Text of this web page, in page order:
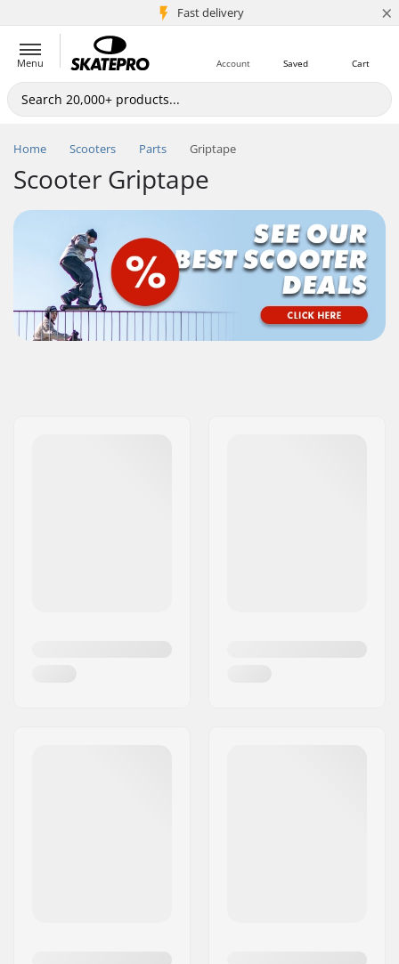
Fast delivery
5M+ customers ×
Menu Cart
Saved
Account
Home Scooters Parts Griptape
Scooter Griptape